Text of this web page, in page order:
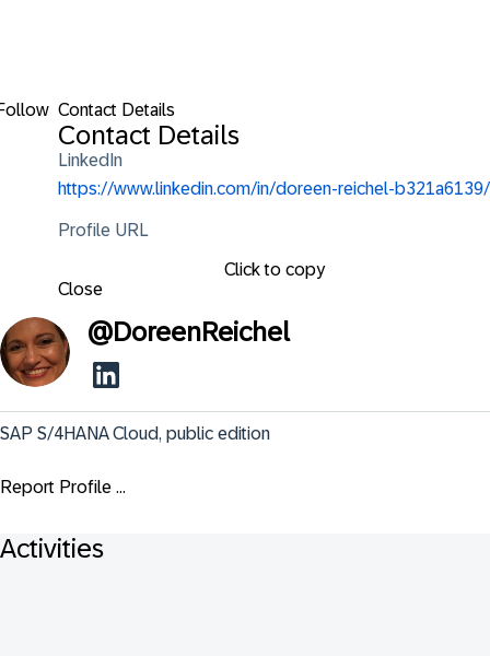
Contact Details
Contact Details
LinkedIn
https://www.linkedin.com/in/doreen-reichel-b321a6139/
Profile URL
Click to copy
Close
@DoreenReichel
SAP S/4HANA Cloud, public edition
Report Profile ...
Activities